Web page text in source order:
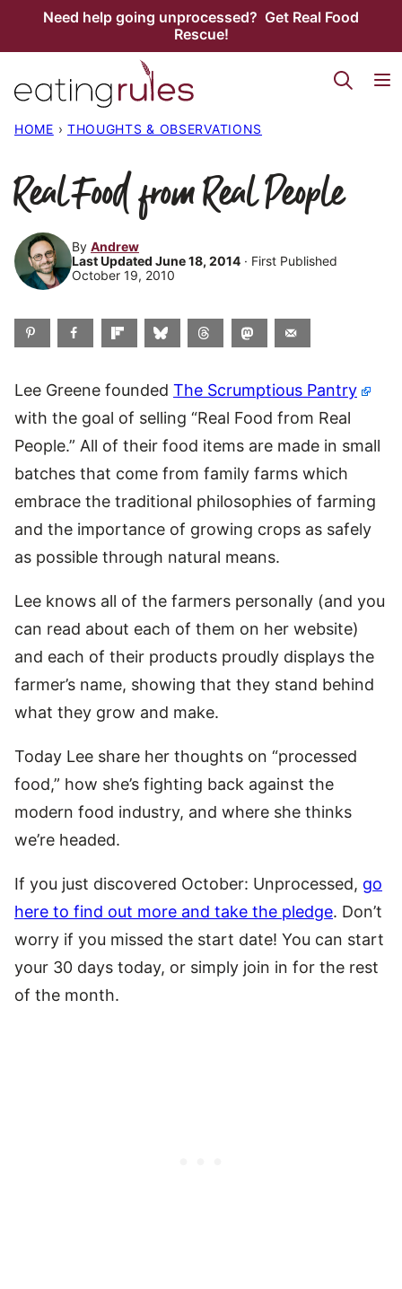
Need help going unprocessed? Get Real Food
Rescue!
HOME › THOUGHTS & OBSERVATIONS
Real Food from Real People
By Andrew
Last Updated June 18, 2014 · First Published
October 19, 2010
Lee Greene founded The Scrumptious Pantry
with the goal of selling “Real Food from Real
People.” All of their food items are made in small
batches that come from family farms which
embrace the traditional philosophies of farming
and the importance of growing crops as safely
as possible through natural means.
Lee knows all of the farmers personally (and you
can read about each of them on her website)
and each of their products proudly displays the
farmer’s name, showing that they stand behind
what they grow and make.
Today Lee share her thoughts on “processed
food,” how she’s fighting back against the
modern food industry, and where she thinks
we’re headed.
If you just discovered October: Unprocessed, go
here to find out more and take the pledge. Don’t
worry if you missed the start date! You can start
your 30 days today, or simply join in for the rest
of the month.